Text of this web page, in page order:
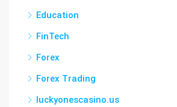
Education
FinTech
Forex
Forex Trading
luckyonescasino.us